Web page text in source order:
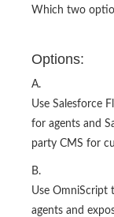
Which two
Options:
A.
Use Salesforce
for agents and
party CMS for
B.
Use OmniScript
agents and